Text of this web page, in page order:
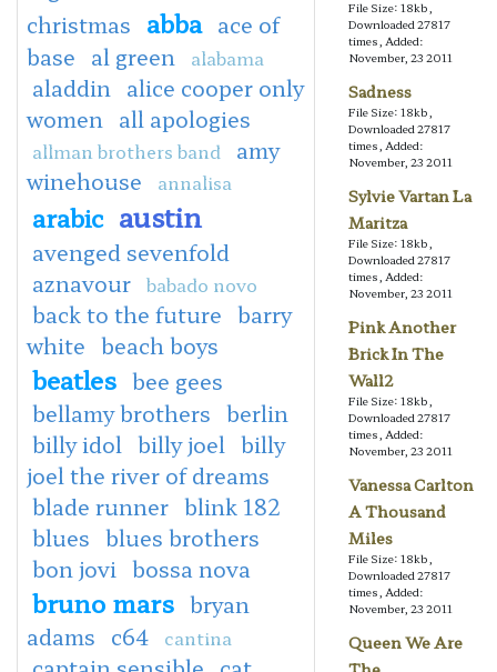
christmas abba ace of
base al green alabama
aladdin
alice cooper only
women
all apologies
allman brothers band
amy
winehouse
annalisa
arabic austin
avenged sevenfold
aznavour babado novo
back to the future barry
white beach boys
beatles bee gees
bellamy brothers berlin
billy idol billy joel billy
joel the river of dreams
blade runner blink 182
blues blues brothers
bon jovi bossa nova
bruno mars bryan
adams c64 cantina
File Size: 18kb,
Downloaded 27817
times, Added:
November, 23 2011
Sadness
File Size: 18kb,
Downloaded 27817
times, Added:
November, 23 2011
Sylvie Vartan La
Maritza
File Size: 18kb,
Downloaded 27817
times, Added:
November, 23 2011
Pink Another
Brick In The
Wall2
File Size: 18kb,
Downloaded 27817
times, Added:
November, 23 2011
Vanessa Carlton
A Thousand
Miles
File Size: 18kb,
Downloaded 27817
times, Added:
November, 23 2011
Queen We Are